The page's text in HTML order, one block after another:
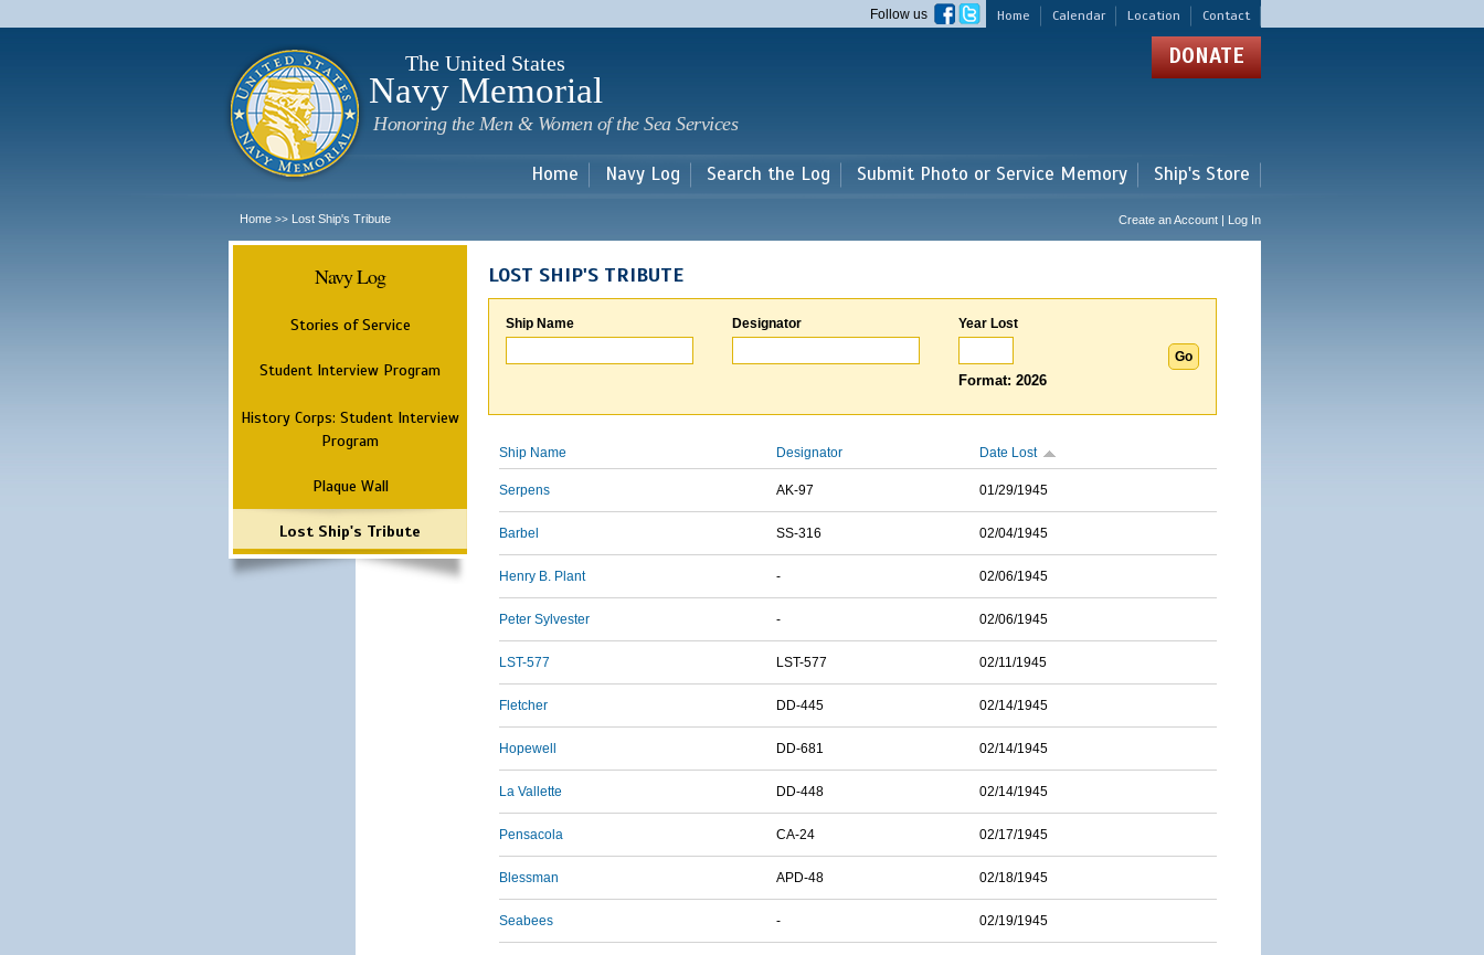
main
Home Calendar Location Contact
Follow us
The United States
Navy Memorial
Honoring the Men & Women of the Sea Services
DONATE
Home Navy Log Search the Log Submit Photo or Service Memory Ship's Store
Home >> Lost Ship's Tribute Create an Account | Log In
Navy Log
Stories of Service
Student Interview Program
History Corps: Student Interview
Program
Plaque Wall
Lost Ship's Tribute
LOST SHIP'S TRIBUTE
Ship Name Designator Year Lost
Format: 2026
Ship Name Designator Date Lost
Serpens AK-97 01/29/1945
Barbel SS-316 02/04/1945
Henry B. Plant - 02/06/1945
Peter Sylvester - 02/06/1945
LST-577 LST-577 02/11/1945
Fletcher DD-445 02/14/1945
Hopewell DD-681 02/14/1945
La Vallette DD-448 02/14/1945
Pensacola CA-24 02/17/1945
Blessman APD-48 02/18/1945
Seabees - 02/19/1945